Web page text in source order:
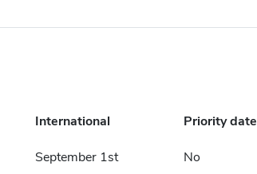
International Priority date
September 1st No